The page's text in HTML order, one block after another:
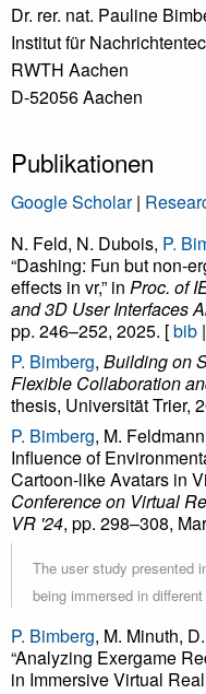
Dr. rer. nat. Pauline
Institut für
RWTH Aachen
D-52056 Aachen
Publikationen
Google Scholar|
N. Feld, N. Dubois, P.
“Dashing: Fun but non-
effects in vr,” in Proc. of
and 3D User Interfaces
pp. 246–252, 2025. [bib |
P. Bimberg, Building on
Flexible Collaboration
thesis, Universität Trier,
P. Bimberg, M.
Influence of
Cartoon-like Avatars in
Conference on Virtual
VR '24, pp. 298–308,
The user study presented
being immersed in
creation tool that lets
Reality. This tool has then
P. Bimberg, M. Minuth,
“Analyzing Exergame
in Immersive Virtual